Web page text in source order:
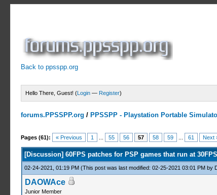
Back to ppsspp.org
Hello There, Guest! (Login — Register)
forums.PPSSPP.org / PPSSPP - Playstation Portable
Pages (61): « Previous 1 55 56 57 58 59 61 Next
8 Votes - 4.75 Average
1
2
3
4
5
[Discussion] 60FPS patches for PSP games that run at 30FPS
02-24-2021, 01:19 PM (This post was last modified: 02-25-2021 03:01 PM by
DAOWAce
Junior Member